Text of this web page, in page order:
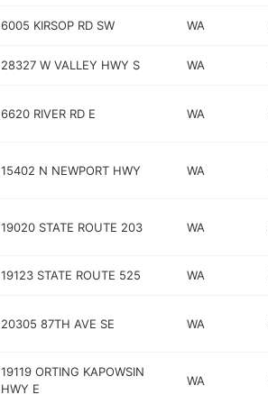
6005 KIRSOP RD SW WA
28327 W VALLEY HWY S WA
6620 RIVER RD E WA
15402 N NEWPORT HWY WA
19020 STATE ROUTE 203 WA
19123 STATE ROUTE 525 WA
20305 87TH AVE SE WA
19119 ORTING KAPOWSIN
HWY E
WA